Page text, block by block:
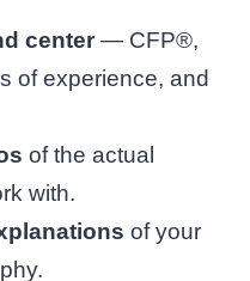
center — CFP®,
of experience, and
of the actual
with.
of your